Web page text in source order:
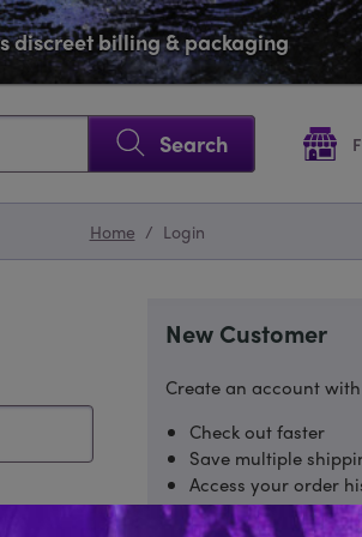
discreet billing & packaging
Search
Home / Login
New Customer
Create an account
Check out faster
Save multiple
Access your order
Track new orders